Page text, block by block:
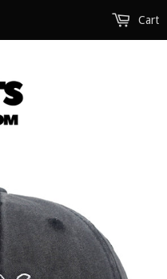
Cart